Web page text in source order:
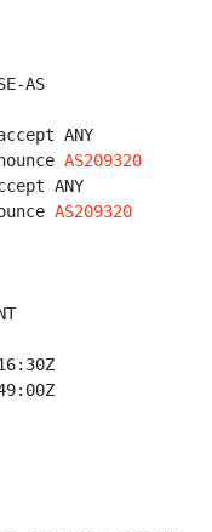
AS
ANY
AS209320
ANY
AS209320